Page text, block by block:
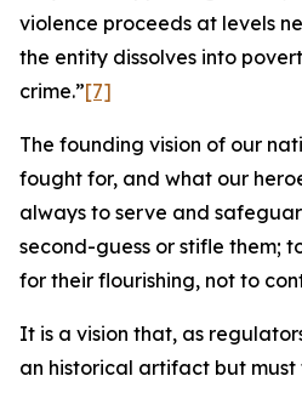
violence proceeds at levels
the entity dissolves into
crime.”[7]
The founding vision of our
fought for, and what our
always to serve and
second-guess or stifle them;
for their flourishing, not to
It is a vision that, as
an historical artifact but